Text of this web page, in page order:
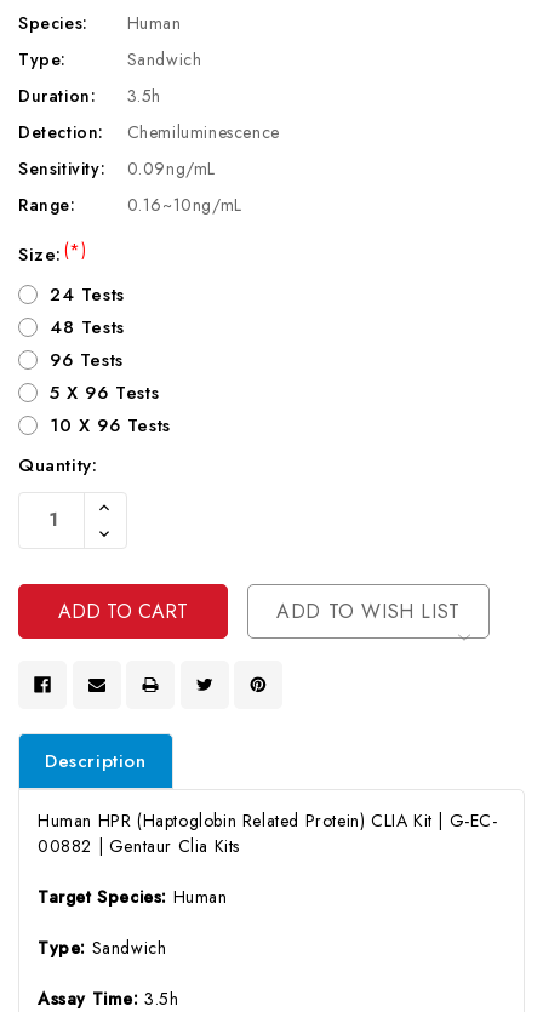
Species:
Human
Type:
Sandwich
Duration:
3.5h
Detection:
Chemiluminescence
Sensitivity:
0.09ng/mL
Range:
0.16~10ng/mL
Size:(*)
24 Tests
48 Tests
96 Tests
5 X 96 Tests
10 X 96 Tests
Current
Stock:
Quantity:
Increase
Of
Undefined
Decrease
Quantity
Undefined
ADD TO WISH LIST
Description
Human HPR (Haptoglobin Related Protein) CLIA Kit | G-EC-
00882 | Gentaur Clia Kits
Target Species: Human
Type: Sandwich
Assay Time:3.5h